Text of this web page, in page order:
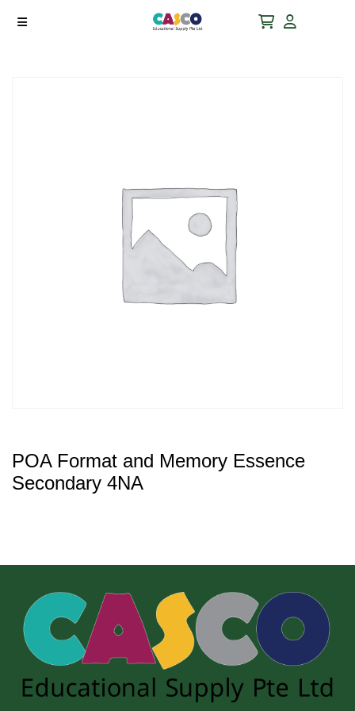
POA Format and Memory Essence
Secondary 4NA